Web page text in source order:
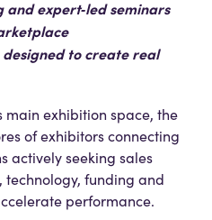
expert‑led seminars
to create real
main exhibition space, the
of exhibitors connecting
actively seeking sales
funding and
performance.